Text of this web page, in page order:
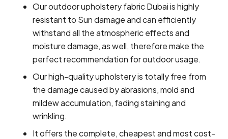
Our outdoor upholstery fabric Dubai is highly
resistant to Sun damage and can efficiently
withstand all the atmospheric effects and
moisture damage, as well, therefore make the
perfect recommendation for outdoor usage.
Our high-quality upholstery is totally free from
the damage caused by abrasions, mold and
mildew accumulation, fading staining and
wrinkling.
It offers the complete, cheapest and most cost-